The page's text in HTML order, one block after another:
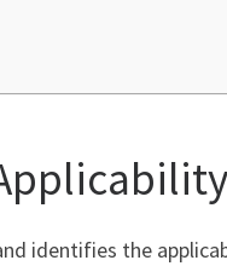
identifies the